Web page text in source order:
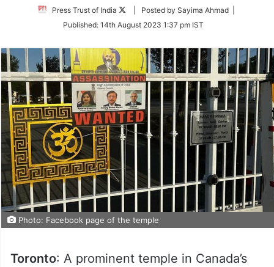
Press Trust of India
Follow
Twitter
| Posted by Sayima Ahmad |
Published: 14th August 2023 1:37 pm IST
Photo: Facebook page of the temple
Toronto: A prominent temple in Canada’s